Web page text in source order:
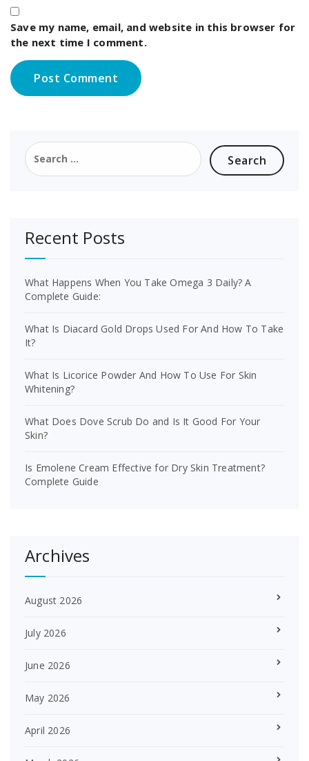
Save my name, email, and website in this browser for
the next time I comment.
Search
for:
Recent Posts
What Happens When You Take Omega 3 Daily? A
Complete Guide:
What Is Diacard Gold Drops Used For And How To Take
It?
What Is Licorice Powder And How To Use For Skin
Whitening?
What Does Dove Scrub Do and Is It Good For Your
Skin?
Is Emolene Cream Effective for Dry Skin Treatment?
Complete Guide
Archives
August 2026
July 2026
June 2026
May 2026
April 2026